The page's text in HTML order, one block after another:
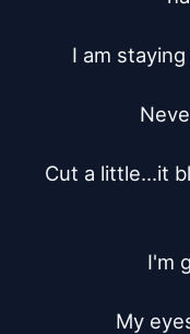
I am
Cut a little...it
I'm
My